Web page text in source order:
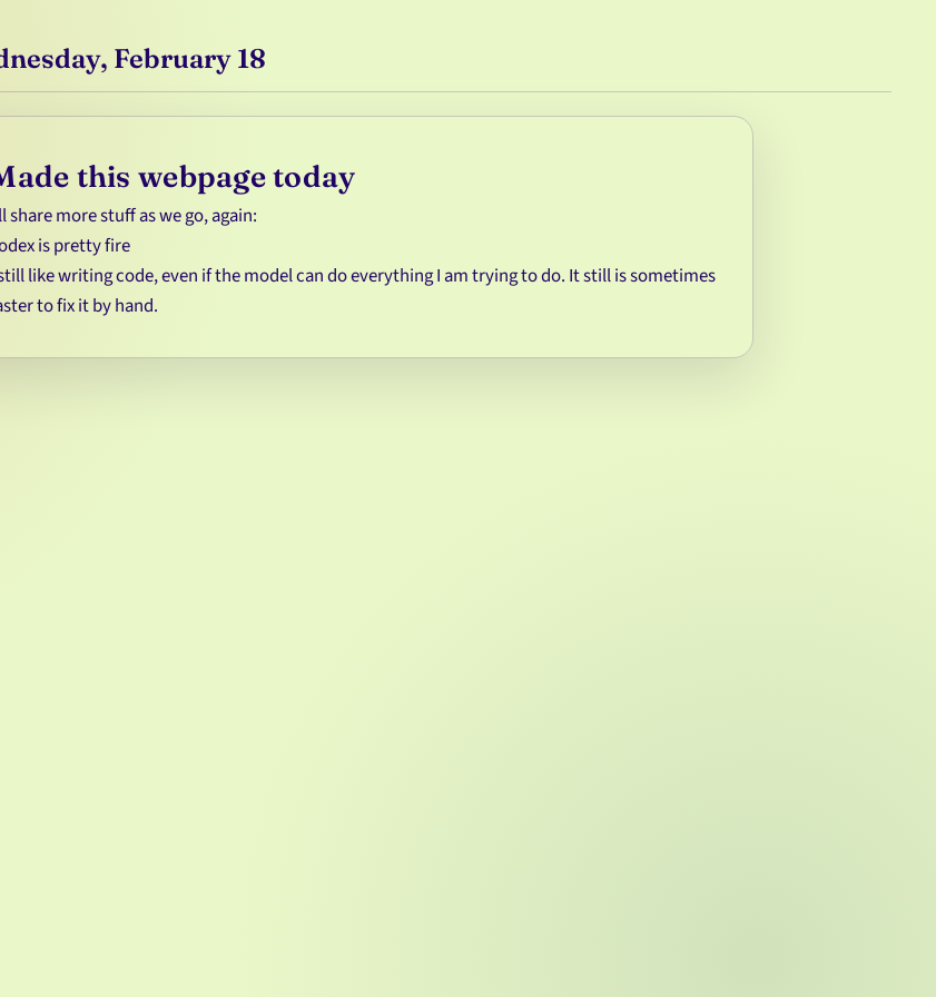
February 18
this webpage today
share more stuff as we go, again:
is pretty fire
like writing code, even if the model can do everything I am trying to do. It still is sometimes
to fix it by hand.